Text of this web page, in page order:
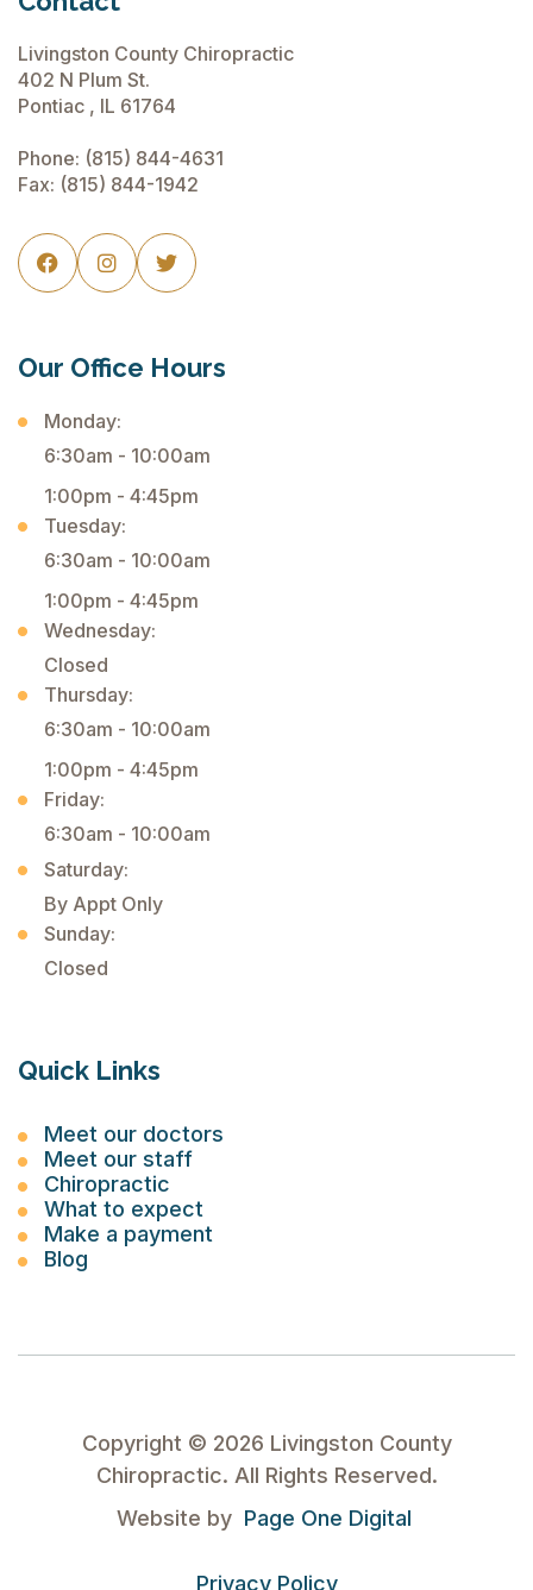
Livingston County Chiropractic
402 N Plum St.
Pontiac , IL 61764
Phone: (815) 844-4631
Fax: (815) 844-1942
  
Our Office Hours
Monday:
6:30am - 10:00am
1:00pm - 4:45pm
Tuesday:
6:30am - 10:00am
1:00pm - 4:45pm
Wednesday:
Closed
Thursday:
6:30am - 10:00am
1:00pm - 4:45pm
Friday:
6:30am - 10:00am
Saturday:
By Appt Only
Sunday:
Closed
Quick Links
Meet our doctors
Meet our staff
Chiropractic
What to expect
Make a payment
Blog
Copyright © 2026 Livingston County
Chiropractic. All Rights Reserved.
Website by Page One Digital
Privacy Policy